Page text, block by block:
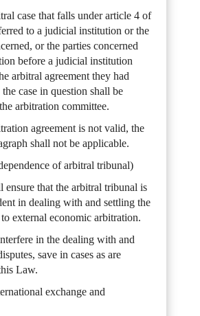
case that falls under article 4 of
to a judicial institution or the
or the parties concerned
before a judicial institution
arbitral agreement they had
case in question shall be
arbitration committee.
agreement is not valid, the
shall not be applicable.
of arbitral tribunal)
ensure that the arbitral tribunal is
in dealing with and settling the
to external economic arbitration.
in the dealing with and
save in cases as are
Law.
exchange and